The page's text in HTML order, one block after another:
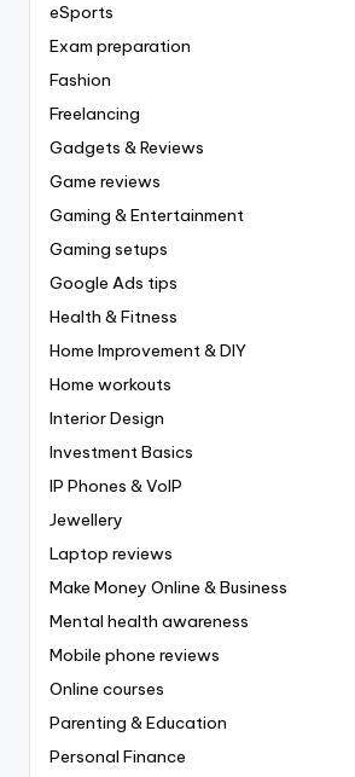
eSports
Exam preparation
Fashion
Freelancing
Gadgets & Reviews
Game reviews
Gaming & Entertainment
Gaming setups
Google Ads tips
Health & Fitness
Home Improvement & DIY
Home workouts
Interior Design
Investment Basics
IP Phones & VoIP
Jewellery
Laptop reviews
Make Money Online & Business
Mental health awareness
Mobile phone reviews
Online courses
Parenting & Education
Personal Finance